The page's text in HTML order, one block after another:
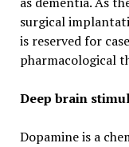
surgical
is reserved for
pharmacological
Deep brain
Dopamine is a